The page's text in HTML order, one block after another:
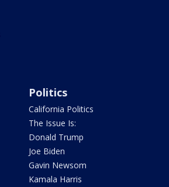
Politics
California Politics
The Issue Is:
Donald Trump
Joe Biden
Gavin Newsom
Kamala Harris